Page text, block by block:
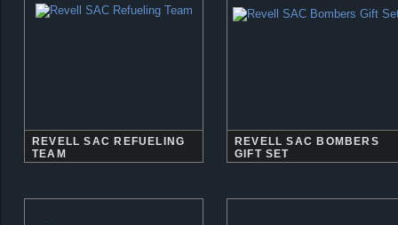
REVELL SAC REFUELING
TEAM
REVELL SAC BOMBERS
GIFT SET